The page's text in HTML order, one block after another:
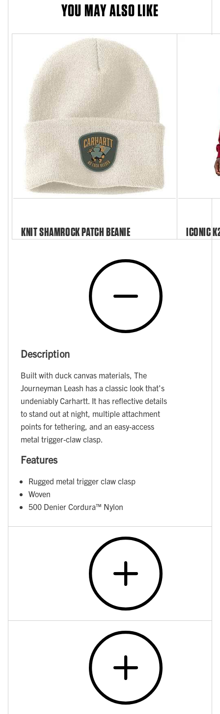
YOU MAY ALSO LIKE
KNIT SHAMROCK PATCH BEANIE ICONIC
Description
Built with duck canvas materials, The
Journeyman Leash has a classic look that's
undeniably Carhartt. It has reflective details
to stand out at night, multiple attachment
points for tethering, and an easy-access
metal trigger-claw clasp.
Features
Rugged metal trigger claw clasp
Woven
500 Denier Cordura™ Nylon